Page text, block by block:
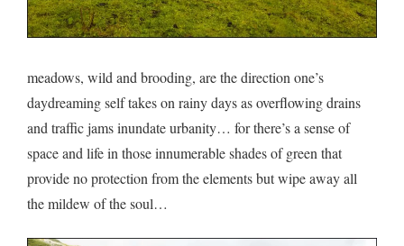
meadows, wild and brooding, are the direction one’s
daydreaming self takes on rainy days as overflowing drains
and traffic jams inundate urbanity… for there’s a sense of
space and life in those innumerable shades of green that
provide no protection from the elements but wipe away all
the mildew of the soul…